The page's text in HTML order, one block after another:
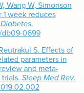
Wang W, Simonson
week reduces
Diabetes.
db09-0699
S. Effects of
parameters in
and meta-
Sleep Med Rev.